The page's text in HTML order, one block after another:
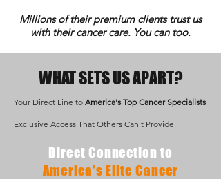
Millions of their premium clients trust us
with their cancer care. You can too.
WHAT SETS US APART?
Your Direct Line to America's Top Cancer Specialists
Exclusive Access That Others Can't Provide:
Direct Connection to
America's Elite Cancer